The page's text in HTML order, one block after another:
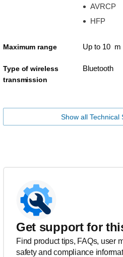
AVRCP
HFP
Maximum range Up to 10 m
Type of wireless
transmission
Bluetooth
Show all Technical
Get support for
Find product tips, FAQs, user
safety and compliance